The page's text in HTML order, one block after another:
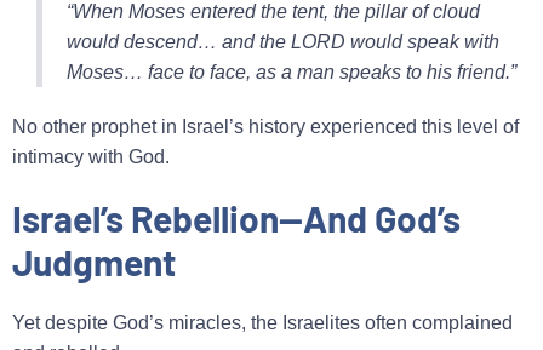
“When Moses entered the tent, the pillar of cloud
would descend… and the LORD would speak with
Moses… face to face, as a man speaks to his friend.”
No other prophet in Israel’s history experienced this level of
intimacy with God.
Israel’s Rebellion—And God’s
Judgment
Yet despite God’s miracles, the Israelites often complained